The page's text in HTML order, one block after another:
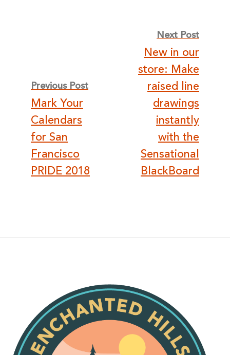
navigation
Previous Post
Mark Your
Calendars
for San
Francisco
PRIDE 2018
Next Post
New in our
store: Make
raised line
drawings
instantly
with the
Sensational
BlackBoard